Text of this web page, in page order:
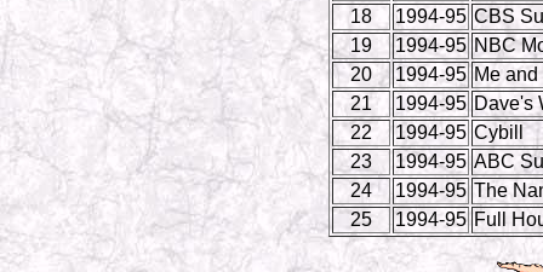
18
1994-95 CBS
19
1994-95 NBC
20
1994-95 Me and
21
1994-95 Dave's
22
1994-95 Cybill
23
1994-95 ABC
24
1994-95 The
25
1994-95 Full